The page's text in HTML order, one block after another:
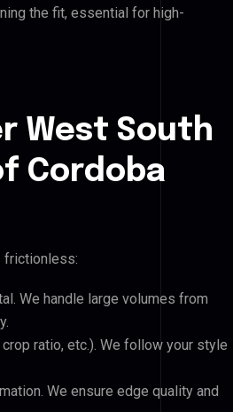
the fit, essential for high-
West South
Cordoba
frictionless:
We handle large volumes from
ratio, etc.). We follow your style
We ensure edge quality and